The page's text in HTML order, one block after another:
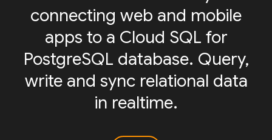
connecting web and mobile
apps to a Cloud SQL for
PostgreSQL database. Query,
write and sync relational data
in realtime.